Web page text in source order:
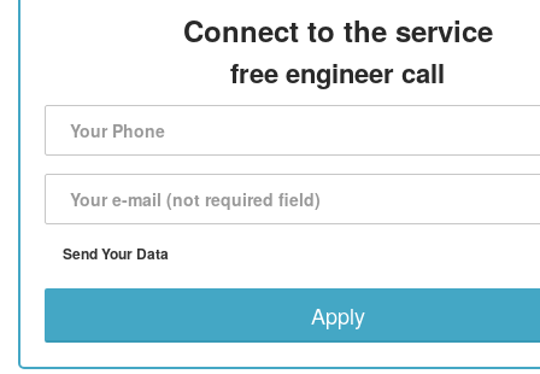
Connect to the service
free engineer call
Send Your Data
Apply